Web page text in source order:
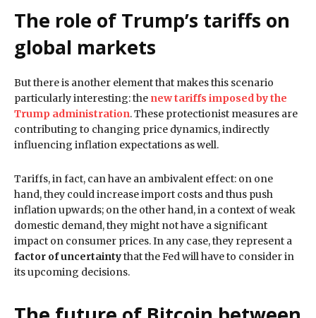
The role of Trump’s tariffs on
global markets
But there is another element that makes this scenario
particularly interesting: the new tariffs imposed by the
Trump administration. These protectionist measures are
contributing to changing price dynamics, indirectly
influencing inflation expectations as well.
Tariffs, in fact, can have an ambivalent effect: on one
hand, they could increase import costs and thus push
inflation upwards; on the other hand, in a context of weak
domestic demand, they might not have a significant
impact on consumer prices. In any case, they represent a
factor of uncertaintythat the Fed will have to consider in
its upcoming decisions.